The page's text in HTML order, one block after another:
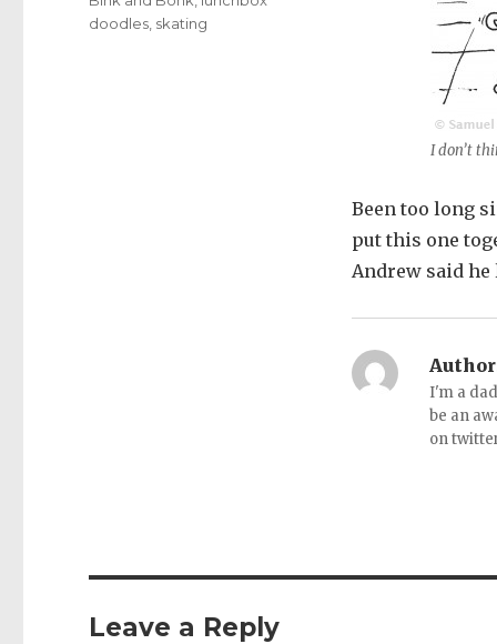
I don’t
Been too long
put this one
Andrew said
I'm a
be an
on
doodles skating
Leave a Reply